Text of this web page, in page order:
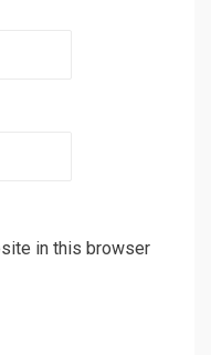
in this browser